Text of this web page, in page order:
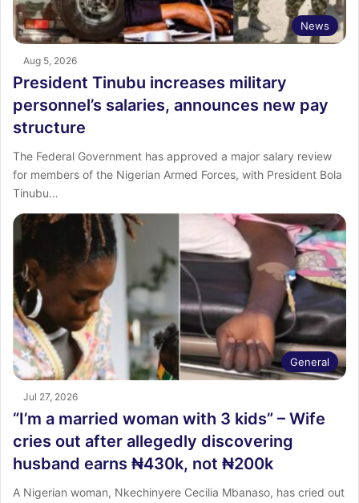
News
Aug 5, 2026
President Tinubu increases military
personnel’s salaries, announces new pay
structure
The Federal Government has approved a major salary review
for members of the Nigerian Armed Forces, with President Bola
Tinubu…
General
Jul 27, 2026
“I’m a married woman with 3 kids” – Wife
cries out after allegedly discovering
husband earns ₦430k, not ₦200k
A Nigerian woman, Nkechinyere Cecilia Mbanaso, has cried out